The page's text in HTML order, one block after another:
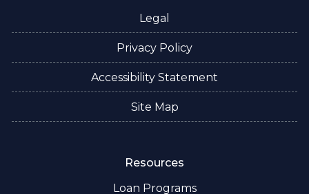
Legal
Privacy Policy
Accessibility Statement
Site Map
Resources
Loan Programs